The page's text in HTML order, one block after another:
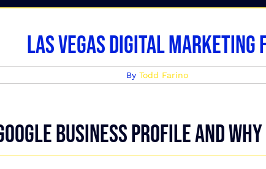
Las Vegas Digital Marketing
By Todd Farino
Business Profile and